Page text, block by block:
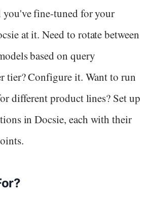
you've fine-tuned for your
at it. Need to rotate between
based on query
tier? Configure it. Want to run
different product lines? Set up
in Docsie, each with their